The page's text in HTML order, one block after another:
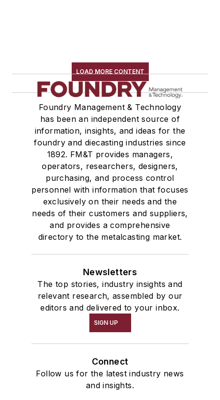
LOAD MORE CONTENT
Foundry Management & Technology
has been an independent source of
information, insights, and ideas for the
foundry and diecasting industries since
1892. FM&T provides managers,
operators, researchers, designers,
purchasing, and process control
personnel with information that focuses
exclusively on their needs and the
needs of their customers and suppliers,
and provides a comprehensive
directory to the metalcasting market.
Newsletters
The top stories, industry insights and
relevant research, assembled by our
editors and delivered to your inbox.
SIGN UP
Connect
Follow us for the latest industry news
and insights.